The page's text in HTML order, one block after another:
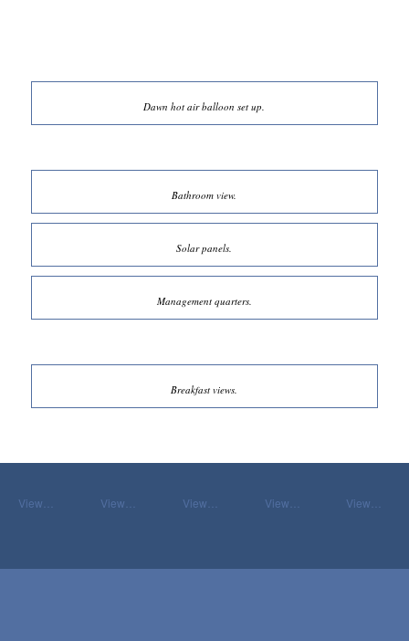
Dawn hot air balloon set up.
Bathroom view.
Solar panels.
Management quarters.
Breakfast views.
View… View… View… View… View…